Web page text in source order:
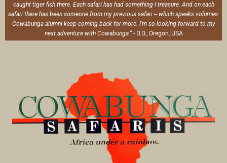
caught tiger fish there. Each safari has had something I treasure. And on each
safari there has been someone from my previous safari -- which speaks volumes.
Cowabunga alumni keep coming back for more. I'm so looking forward to my
next adventure with Cowabunga.”- D.D., Oregon, USA